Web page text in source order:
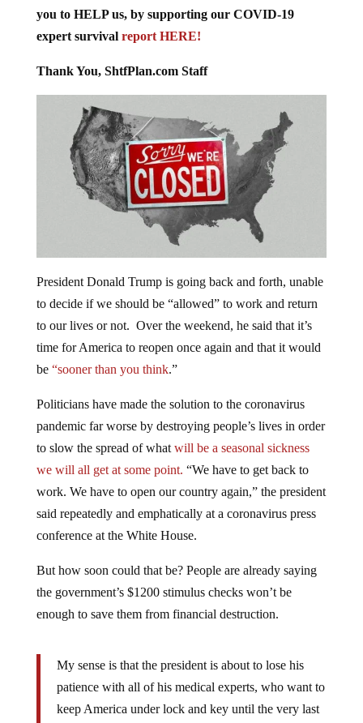
you to HELP us, by supporting our COVID-19
expert survival report HERE!
Thank You, ShtfPlan.com Staff
President Donald Trump is going back and forth, unable
to decide if we should be “allowed” to work and return
to our lives or not. Over the weekend, he said that it’s
time for America to reopen once again and that it would
be“sooner than you think.”
Politicians have made the solution to the coronavirus
pandemic far worse by destroying people’s lives in order
to slow the spread of what will be a seasonal sickness
we will all get at some point. “We have to get back to
work. We have to open our country again,” the president
said repeatedly and emphatically at a coronavirus press
conference at the White House.
But how soon could that be? People are already saying
the government’s $1200 stimulus checks won’t be
enough to save them from financial destruction.
My sense is that the president is about to lose his
patience with all of his medical experts, who want to
keep America under lock and key until the very last